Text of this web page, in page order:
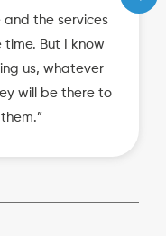
and the services
But I know
us, whatever
will be there to